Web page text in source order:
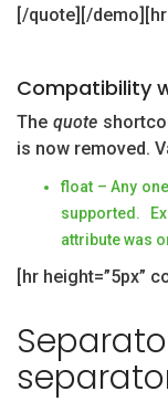
[/quote][/demo][hr
Compatibility
The quote
is now removed.
float – Any
supported.
attribute was
[hr height=”5px”